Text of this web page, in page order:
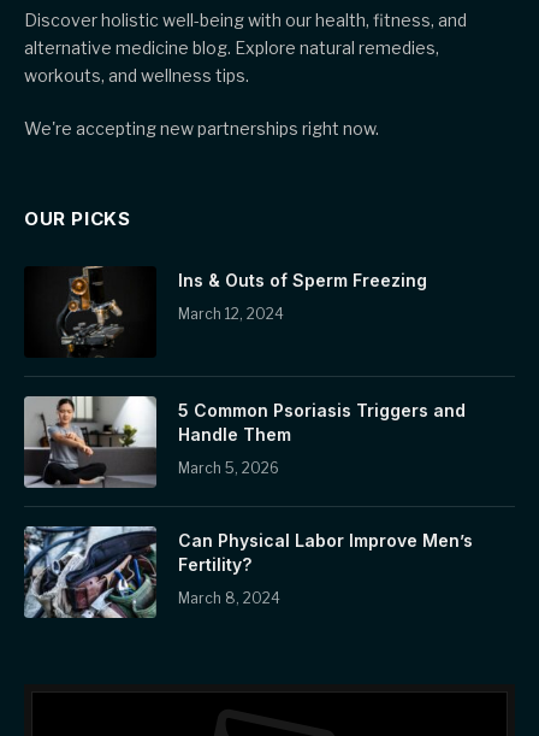
Discover holistic well-being with our health, fitness, and
alternative medicine blog. Explore natural remedies,
workouts, and wellness tips.
We're accepting new partnerships right now.
OUR PICKS
Ins & Outs of Sperm Freezing
March 12, 2024
5 Common Psoriasis Triggers and
Handle Them
March 5, 2026
Can Physical Labor Improve Men’s
Fertility?
March 8, 2024